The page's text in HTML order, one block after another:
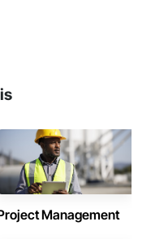
Management